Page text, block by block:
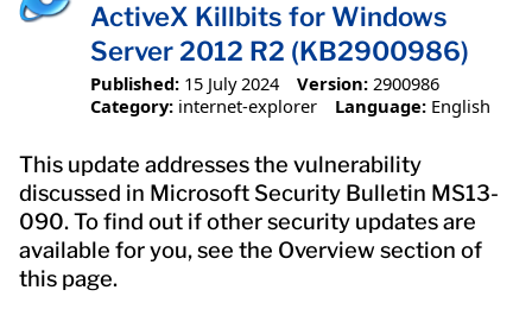
ActiveX Killbits for Windows
Server 2012 R2 (KB2900986)
Published: 15 July 2024 Version: 2900986
Category: internet-explorer Language: English
This update addresses the vulnerability
discussed in Microsoft Security Bulletin MS13-
090. To find out if other security updates are
available for you, see the Overview section of
this page.